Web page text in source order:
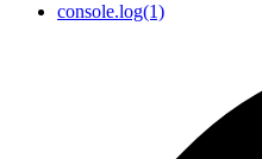
console.log(1)